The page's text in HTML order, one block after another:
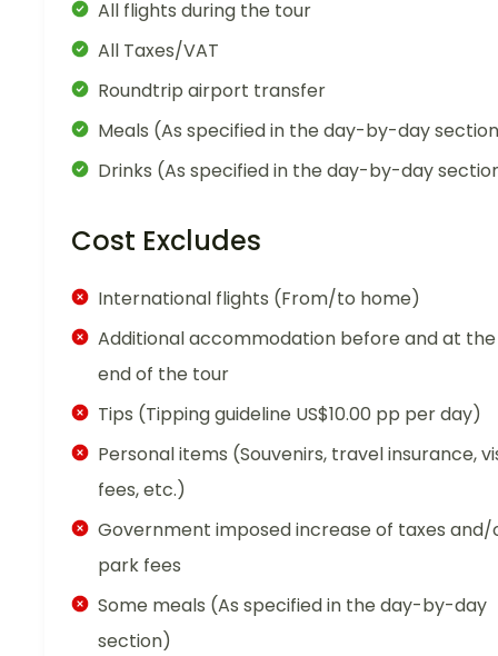
All flights during the tour
All Taxes/VAT
Roundtrip airport transfer
Meals (As specified in the day-by-day
Drinks (As specified in the day-by-day
Cost Excludes
International flights (From/to home)
Additional accommodation before and at the
end of the tour
Tips (Tipping guideline US$10.00 pp per day)
Personal items (Souvenirs, travel insurance,
fees, etc.)
Government imposed increase of taxes and/
park fees
Some meals (As specified in the day-by-day
section)